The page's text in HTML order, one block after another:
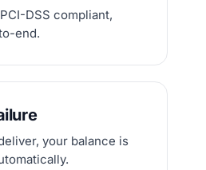
DSS compliant,
end.
your balance is